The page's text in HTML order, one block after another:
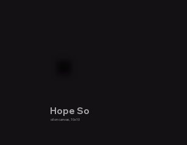
Hope So
oil on canvas, 10x10